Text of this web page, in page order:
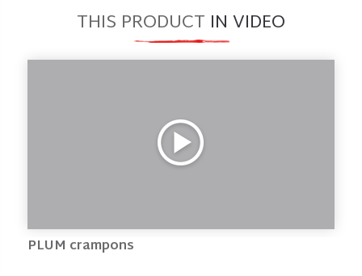
THIS PRODUCT IN VIDEO
PLUM crampons